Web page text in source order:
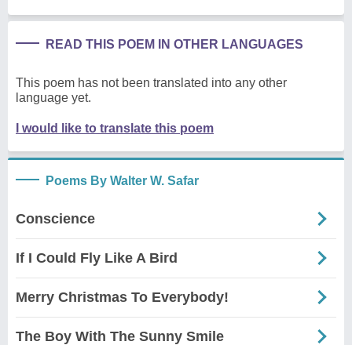
READ THIS POEM IN OTHER LANGUAGES
This poem has not been translated into any other
language yet.
I would like to translate this poem
Poems By Walter W. Safar
Conscience
If I Could Fly Like A Bird
Merry Christmas To Everybody!
The Boy With The Sunny Smile